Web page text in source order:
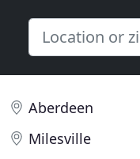
Aberdeen
Milesville